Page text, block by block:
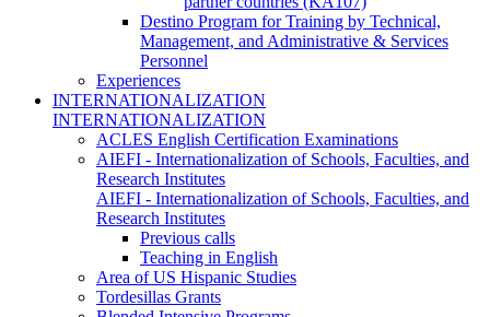
Destino Program for Training by Technical,
Management, and Administrative & Services
Personnel
Experiences
INTERNATIONALIZATION
INTERNATIONALIZATION
ACLES English Certification Examinations
AIEFI - Internationalization of Schools, Faculties, and
Research Institutes
AIEFI - Internationalization of Schools, Faculties, and
Research Institutes
Previous calls
Teaching in English
Area of US Hispanic Studies
Tordesillas Grants